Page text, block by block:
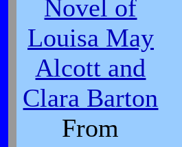
Novel of
Louisa May
Alcott and
Clara Barton
From